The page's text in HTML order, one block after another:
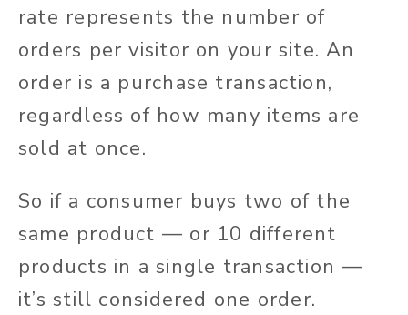
rate represents the number of
orders per visitor on your site. An
order is a purchase transaction,
regardless of how many items are
sold at once.
So if a consumer buys two of the
same product — or 10 different
products in a single transaction —
it’s still considered one order.